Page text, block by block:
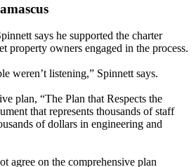
says he supported the charter
property owners engaged in the process.
weren’t listening,” Spinnett says.
plan, “The Plan that Respects the
that represents thousands of staff
of dollars in engineering and
agree on the comprehensive plan